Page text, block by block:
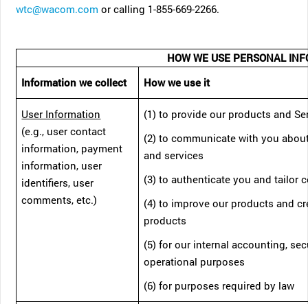
wtc@wacom.com or calling 1-855-669-2266.
HOW WE USE PERSONAL
Information we collect
How we use it
User Information
(e.g., user contact
information, payment
information, user
identifiers, user
comments, etc.)
(1) to provide our products and
(2) to communicate with you
and services
(3) to authenticate you and tailor
(4) to improve our products and
products
(5) for our internal accounting,
operational purposes
(6) for purposes required by law